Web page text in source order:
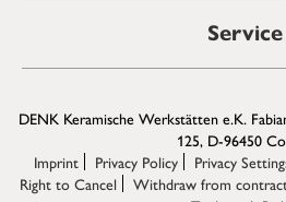
Service
DENK Keramische Werkstätten e.K.
125, D-96450
Imprint
Privacy Policy Privacy
Right to Cancel
Withdraw from